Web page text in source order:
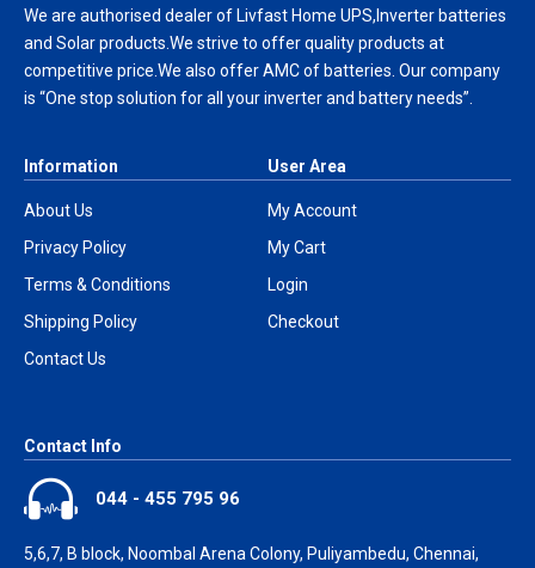
We are authorised dealer of Livfast Home UPS,Inverter batteries
and Solar products.We strive to offer quality products at
competitive price.We also offer AMC of batteries. Our company
is “One stop solution for all your inverter and battery needs”.
Information
About Us
Privacy Policy
Terms & Conditions
Shipping Policy
Contact Us
User Area
My Account
My Cart
Login
Checkout
Contact Info
044 - 455 795 96
5,6,7, B block, Noombal Arena Colony, Puliyambedu, Chennai,